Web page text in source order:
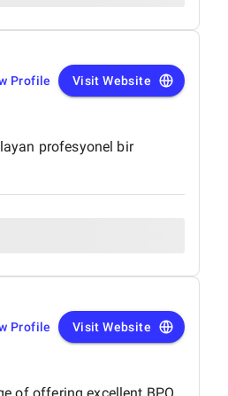
Profile Visit Website
profesyonel bir
Profile Visit Website
of offering excellent BPO